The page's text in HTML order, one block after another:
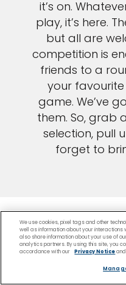
it’s on.
play, it’s here.
but all are
competition is
friends to a
your
game. We’ve
them. So, grab
selection, pull
forget to
We use cookies, pixel tags and other
well as information about your interactions
also share information about your use of
analytics partners. By using this site, you
accordance with our
Privacy Notice